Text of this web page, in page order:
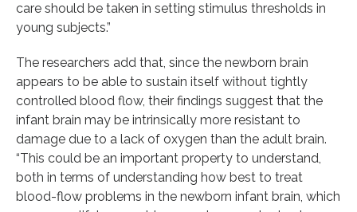
care should be taken in setting stimulus thresholds in
young subjects.”
The researchers add that, since the newborn brain
appears to be able to sustain itself without tightly
controlled blood flow, their findings suggest that the
infant brain may be intrinsically more resistant to
damage due to a lack of oxygen than the adult brain.
“This could be an important property to understand,
both in terms of understanding how best to treat
blood-flow problems in the newborn infant brain, which